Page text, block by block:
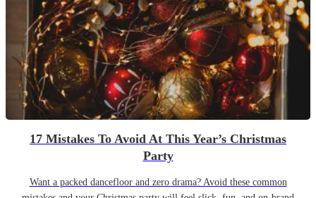
17 Mistakes To Avoid At This Year’s Christmas
Party
Want a packed dancefloor and zero drama? Avoid these common